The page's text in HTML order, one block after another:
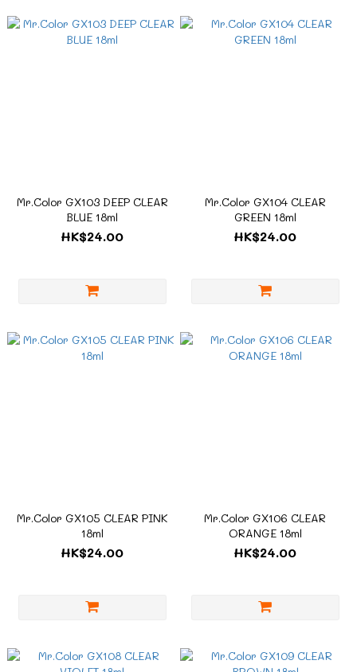
Mr.Color GX103 DEEP CLEAR
BLUE 18ml
HK$24.00
Mr.Color GX104 CLEAR
GREEN 18ml
HK$24.00
Mr.Color GX105 CLEAR PINK
18ml
HK$24.00
Mr.Color GX106 CLEAR
ORANGE 18ml
HK$24.00